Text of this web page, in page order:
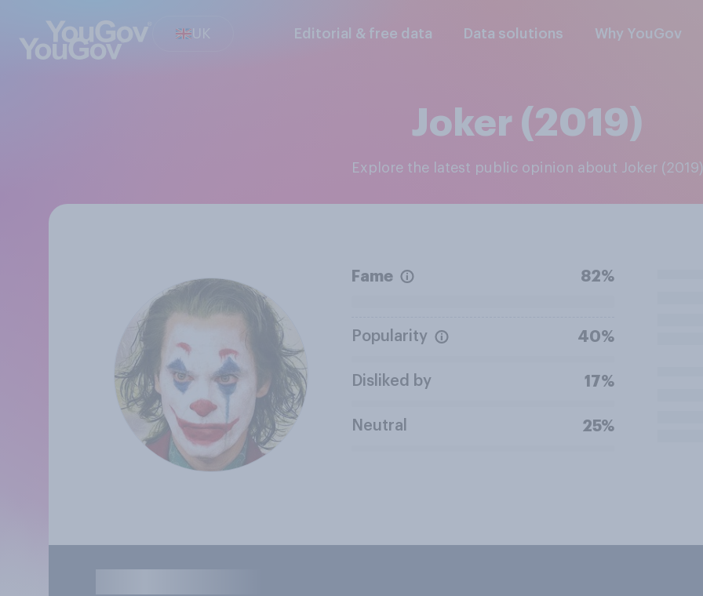
UK Editorial & free data Data solutions Why YouGov
Joker (2019)
Explore the latest public opinion about Joker (2019)
Fame 82%
Popularity 40%
Disliked by 17%
Neutral 25%